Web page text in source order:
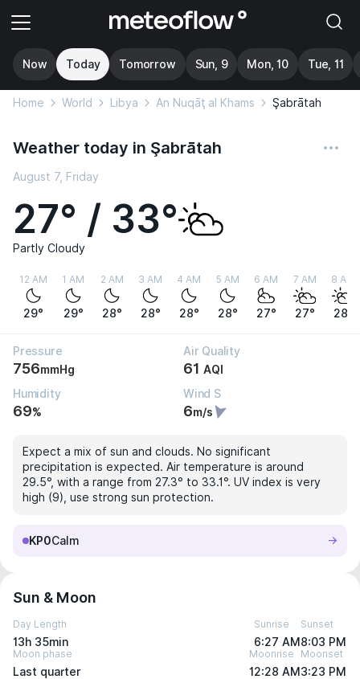
Now Today Tomorrow Sun, 9 Mon, 10 Tue, 11
Home World Libya An Nuqāţ al Khams Şabrātah
Weather today in Şabrātah
August 7, Friday
27° / 33°
Partly Cloudy
12 AM
29°
1 AM
29°
2 AM
28°
3 AM
28°
4 AM
28°
5 AM
28°
6 AM
27°
7 AM
27°
8 AM
28°
Pressure
756mmHg
Air Quality
61 AQI
Humidity
69%
Wind S
6m/s
Expect a mix of sun and clouds. No significant
precipitation is expected. Air temperature is around
29.5°, with a range from 27.3° to 33.1°. UV index is very
high (9), use strong sun protection.
KP0Calm
Sun & Moon
Day Length
13h 35min
Sunrise
6:27 AM
Sunset
8:03 PM
Moon phase
Last quarter
Moonrise
12:28 AM
Moonset
3:23 PM